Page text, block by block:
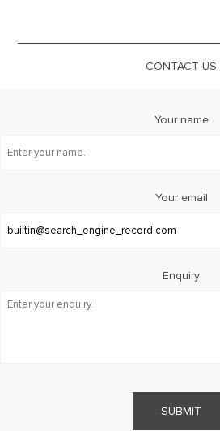
CONTACT US
Your name
Your email
Enquiry
SUBMIT